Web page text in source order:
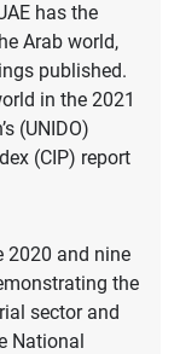
has the
Arab world,
published.
in the 2021
(UNIDO)
(CIP) report
2020 and nine
the
sector and
National